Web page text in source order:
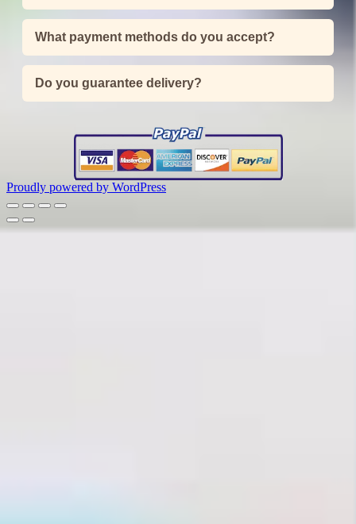
What payment methods do you accept?
Do you guarantee delivery?
Proudly powered by WordPress